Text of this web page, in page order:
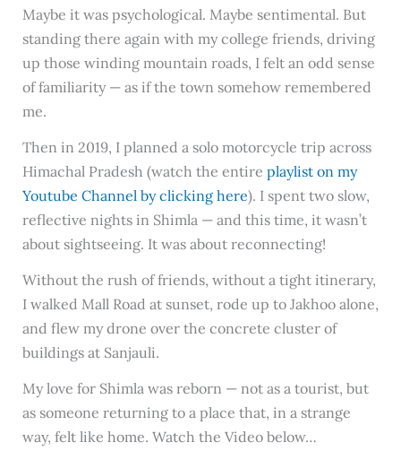
Maybe it was psychological. Maybe sentimental. But
standing there again with my college friends, driving
up those winding mountain roads, I felt an odd sense
of familiarity — as if the town somehow remembered
me.
Then in 2019, I planned a solo motorcycle trip across
Himachal Pradesh (watch the entire playlist on my
Youtube Channel by clicking here). I spent two slow,
reflective nights in Shimla — and this time, it wasn’t
about sightseeing. It was about reconnecting!
Without the rush of friends, without a tight itinerary,
I walked Mall Road at sunset, rode up to Jakhoo alone,
and flew my drone over the concrete cluster of
buildings at Sanjauli.
My love for Shimla was reborn — not as a tourist, but
as someone returning to a place that, in a strange
way, felt like home. Watch the Video below…